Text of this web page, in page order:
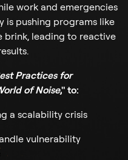
work and emergencies
is pushing programs like
brink, leading to reactive
Practices for
of Noise," to:
a scalability crisis
vulnerability